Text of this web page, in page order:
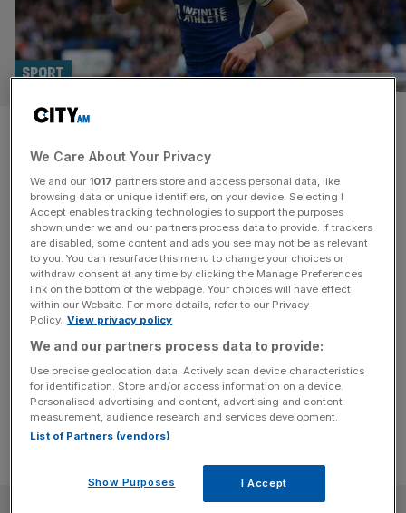
England midfielder heading for
Madrid after Chelsea accept
cut-price deal
SPORT
Conor Gallagher has agreed to sign for Atletico Madrid
after Chelsea accepted a cut-price £34m deal for the
England midfielder. Gallagher spent the weekend mulling
over a move to the Spanish club after rejecting Chelsea’s
offer of a contract extension. It will bring to an end the
boyhood Blues fan’s 16-year association with the south-
west [...]
We Care About Your Privacy
We and our 1017 partners store and access personal data, like
browsing data or unique identifiers, on your device. Selecting I
Accept enables tracking technologies to support the purposes
shown under we and our partners process data to provide. If trackers
are disabled, some content and ads you see may not be as relevant
to you. You can resurface this menu to change your choices or
withdraw consent at any time by clicking the Manage Preferences
link on the bottom of the webpage. Your choices will have effect
within our Website. For more details, refer to our Privacy
Policy. View privacy policy
We and our partners process data to provide:
Use precise geolocation data. Actively scan device characteristics
for identification. Store and/or access information on a device.
Personalised advertising and content, advertising and content
measurement, audience research and services development.
List of Partners (vendors)
Show Purposes I Accept